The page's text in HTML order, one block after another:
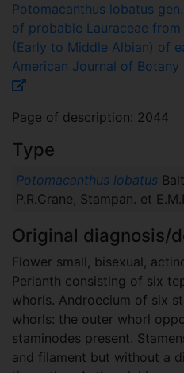
Potomacanthus lobatus
of probable Lauraceae
(Early to Middle Albian) of
American Journal of Botany
Page of description: 2044
Type
Potomacanthus lobatus
P.R.Crane, Stampan. et
Original diagnosis/
Flower small, bisexual,
Perianth consisting of six
whorls. Androecium of six
whorls: the outer whorl
staminodes present.
and filament but without a